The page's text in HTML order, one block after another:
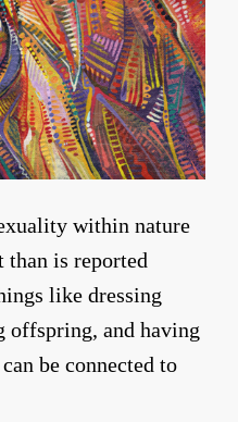
within nature
than is reported
like dressing
offspring, and having
be connected to